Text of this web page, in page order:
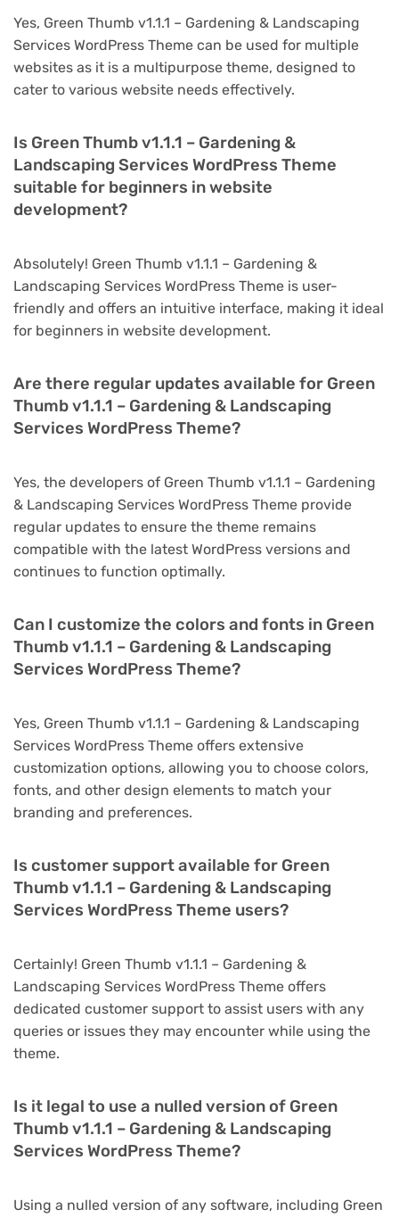
Yes, Green Thumb v1.1.1 – Gardening & Landscaping
Services WordPress Theme can be used for multiple
websites as it is a multipurpose theme, designed to
cater to various website needs effectively.
Is Green Thumb v1.1.1 – Gardening &
Landscaping Services WordPress Theme
suitable for beginners in website
development?
Absolutely! Green Thumb v1.1.1 – Gardening &
Landscaping Services WordPress Theme is user-
friendly and offers an intuitive interface, making it ideal
for beginners in website development.
Are there regular updates available for Green
Thumb v1.1.1 – Gardening & Landscaping
Services WordPress Theme?
Yes, the developers of Green Thumb v1.1.1 – Gardening
& Landscaping Services WordPress Theme provide
regular updates to ensure the theme remains
compatible with the latest WordPress versions and
continues to function optimally.
Can I customize the colors and fonts in Green
Thumb v1.1.1 – Gardening & Landscaping
Services WordPress Theme?
Yes, Green Thumb v1.1.1 – Gardening & Landscaping
Services WordPress Theme offers extensive
customization options, allowing you to choose colors,
fonts, and other design elements to match your
branding and preferences.
Is customer support available for Green
Thumb v1.1.1 – Gardening & Landscaping
Services WordPress Theme users?
Certainly! Green Thumb v1.1.1 – Gardening &
Landscaping Services WordPress Theme offers
dedicated customer support to assist users with any
queries or issues they may encounter while using the
theme.
Is it legal to use a nulled version of Green
Thumb v1.1.1 – Gardening & Landscaping
Services WordPress Theme?
Using a nulled version of any software, including Green